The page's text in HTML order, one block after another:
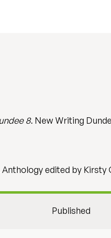
8. New Writing
edited by Kirsty
Published